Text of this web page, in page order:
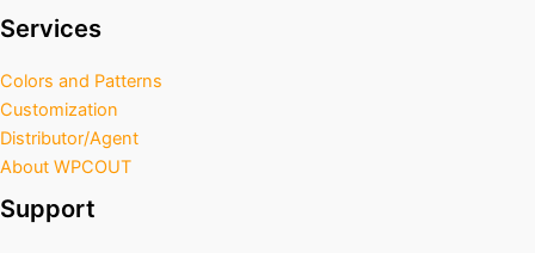
Services
Colors and Patterns
Customization
Distributor/Agent
About WPCOUT
Support